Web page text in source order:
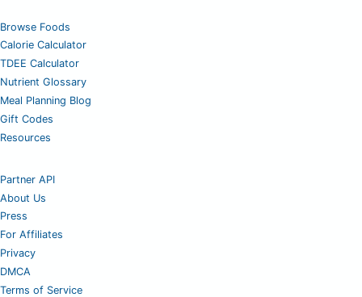
Browse Foods
Calorie Calculator
TDEE Calculator
Nutrient Glossary
Meal Planning Blog
Gift Codes
Resources
Partner API
About Us
Press
For Affiliates
Privacy
DMCA
Terms of Service